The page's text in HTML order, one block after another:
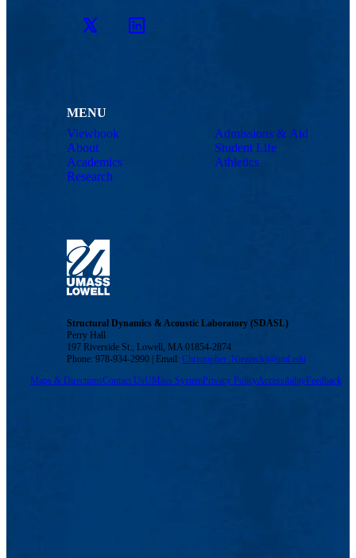
Twitter LinkedIn
MENU
Viewbook
About
Academics
Research
Admissions & Aid
Student Life
Athletics
Structural Dynamics & Acoustic Laboratory (SDASL)
Perry Hall
197 Riverside St., Lowell, MA 01854-2874
Phone: 978-934-2990 | Email: Christopher_Niezrecki@uml.edu
Maps & DirectionsContact UsUMass SystemPrivacy PolicyAccessibilityFeedback